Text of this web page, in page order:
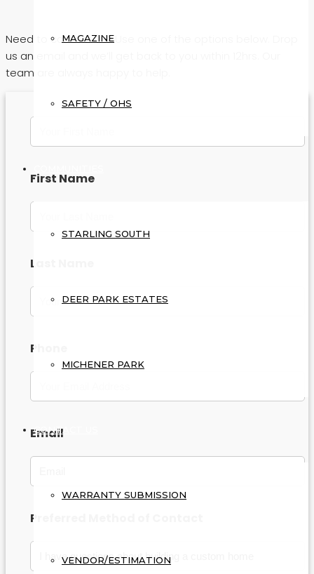
MAGAZINE
SAFETY / OHS
STARLING SOUTH
DEER PARK ESTATES
MICHENER PARK
CONTACT US
WARRANTY SUBMISSION
VENDOR/ESTIMATION
Need to contact us? Use one of the options below. Drop
us an email and we’ll get back to you within 12hrs. Our
team are always happy to help.
First Name
Last Name
Phone
Email
Preferred Method of Contact